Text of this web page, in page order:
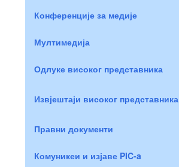
Конференције за медије
Мултимедија
Одлуке високог представника
Извјештаји високог представника
Правни документи
Комуникеи и изјаве PIC-a